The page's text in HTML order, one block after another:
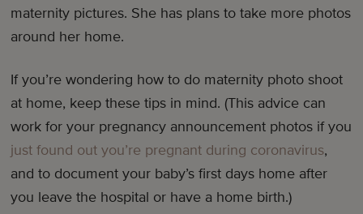
maternity pictures. She has plans to take more photos
around her home.
If you’re wondering how to do maternity photo shoot
at home, keep these tips in mind. (This advice can
work for your pregnancy announcement photos if you
just found out you’re pregnant during coronavirus,
and to document your baby’s first days home after
you leave the hospital or have a home birth.)